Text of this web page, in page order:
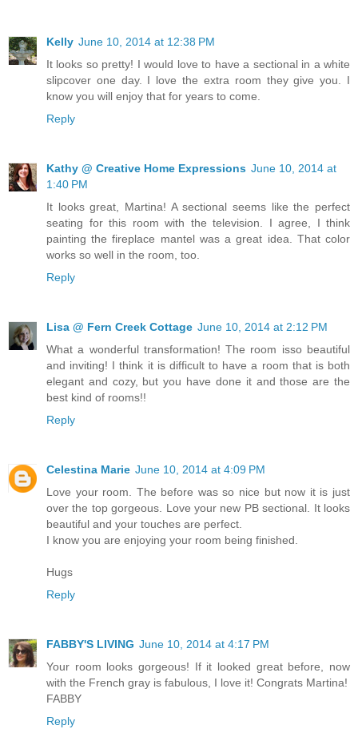
Kelly June 10, 2014 at 12:38 PM
It looks so pretty! I would love to have a sectional in a white
slipcover one day. I love the extra room they give you. I
know you will enjoy that for years to come.
Reply
Kathy @ Creative Home Expressions June 10, 2014 at
1:40 PM
It looks great, Martina! A sectional seems like the perfect
seating for this room with the television. I agree, I think
painting the fireplace mantel was a great idea. That color
works so well in the room, too.
Reply
Lisa @ Fern Creek Cottage June 10, 2014 at 2:12 PM
What a wonderful transformation! The room isso beautiful
and inviting! I think it is difficult to have a room that is both
elegant and cozy, but you have done it and those are the
best kind of rooms!!
Reply
Celestina Marie June 10, 2014 at 4:09 PM
Love your room. The before was so nice but now it is just
over the top gorgeous. Love your new PB sectional. It looks
beautiful and your touches are perfect.
I know you are enjoying your room being finished.
Hugs
Reply
FABBY'S LIVING June 10, 2014 at 4:17 PM
Your room looks gorgeous! If it looked great before, now
with the French gray is fabulous, I love it! Congrats Martina!
FABBY
Reply